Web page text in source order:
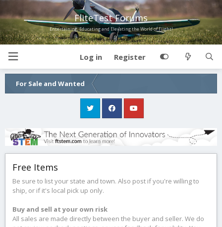
FliteTest Forums
Entertaining, Educating and Elevating the World of Flight!
Log in Register
For Sale and Wanted
Free Items
Be sure to list your state and town. Also post if you're willing to
ship, or if it's local pick up only.
Buy and sell at your own risk
All sales are made directly between the buyer and seller. We do